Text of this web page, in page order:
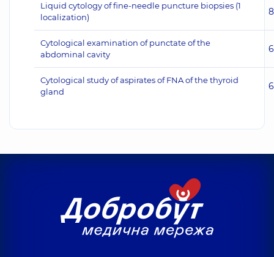
Liquid cytology of fine-needle puncture biopsies (1
localization)
Cytological examination of punctate of the
abdominal cavity
Cytological study of aspirates of FNA of the thyroid
gland